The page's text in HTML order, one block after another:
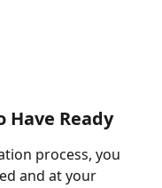
Have Ready
process, you
and at your